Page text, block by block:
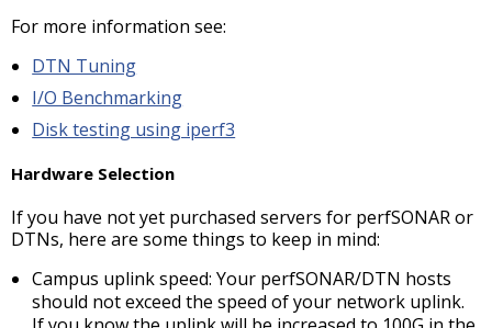
For more information see:
DTN Tuning
I/O Benchmarking
Disk testing using iperf3
Hardware Selection
If you have not yet purchased servers for perfSONAR or
DTNs, here are some things to keep in mind:
Campus uplink speed: Your perfSONAR/DTN hosts
should not exceed the speed of your network uplink.